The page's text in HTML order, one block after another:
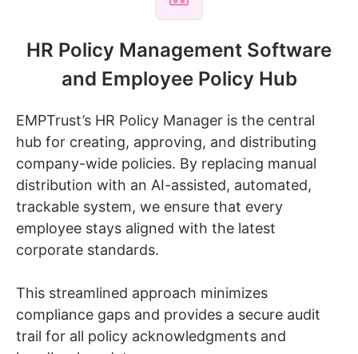
HR Policy Management Software
and Employee Policy Hub
EMPTrust’s HR Policy Manager is the central
hub for creating, approving, and distributing
company-wide policies. By replacing manual
distribution with an AI-assisted, automated,
trackable system, we ensure that every
employee stays aligned with the latest
corporate standards.
This streamlined approach minimizes
compliance gaps and provides a secure audit
trail for all policy acknowledgments and